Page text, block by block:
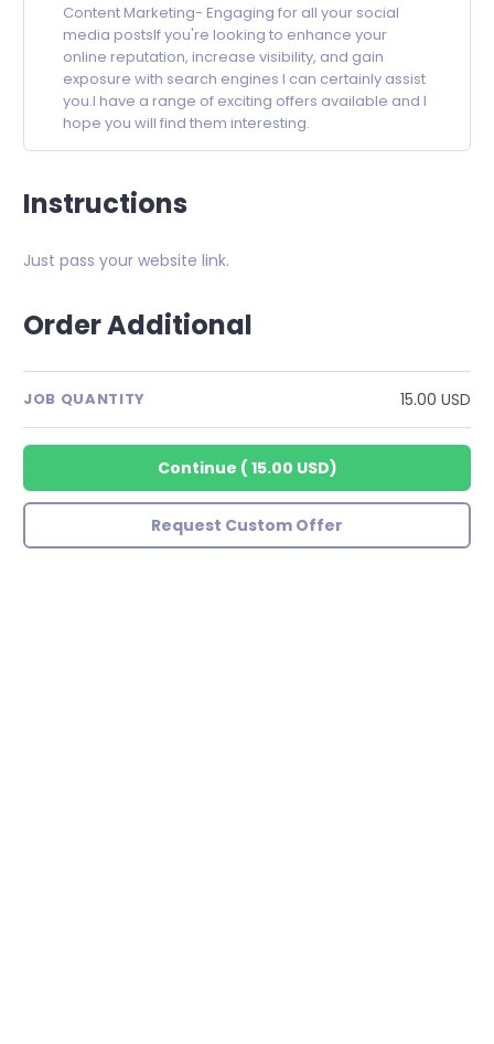
Content Marketing- Engaging for all your social
media postsIf you're looking to enhance your
online reputation, increase visibility, and gain
exposure with search engines I can certainly assist
you.I have a range of exciting offers available and I
hope you will find them interesting.
Instructions
Just pass your website link.
Order Additional
JOB QUANTITY 15.00 USD
Continue (15.00 USD)
Request Custom Offer